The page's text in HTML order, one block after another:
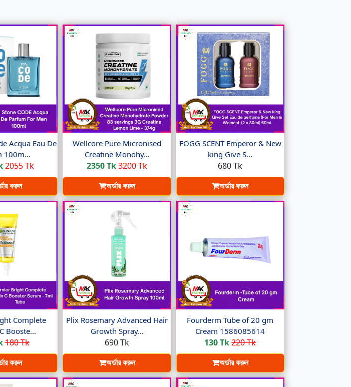
Acqua Eau De
100m...
2055 Tk
করুন
Wellcore Pure Micronised
Creatine Monohy...
2350 Tk3200 Tk
অর্ডার করুন
FOGG SCENT Emperor & New
king Give S...
680 Tk
অর্ডার করুন
Complete
Booste...
180 Tk
করুন
Plix Rosemary Advanced Hair
Growth Spray...
690 Tk
অর্ডার করুন
Fourderm Tube of 20 gm
Cream 1586085614
130 Tk 220 Tk
অর্ডার করুন